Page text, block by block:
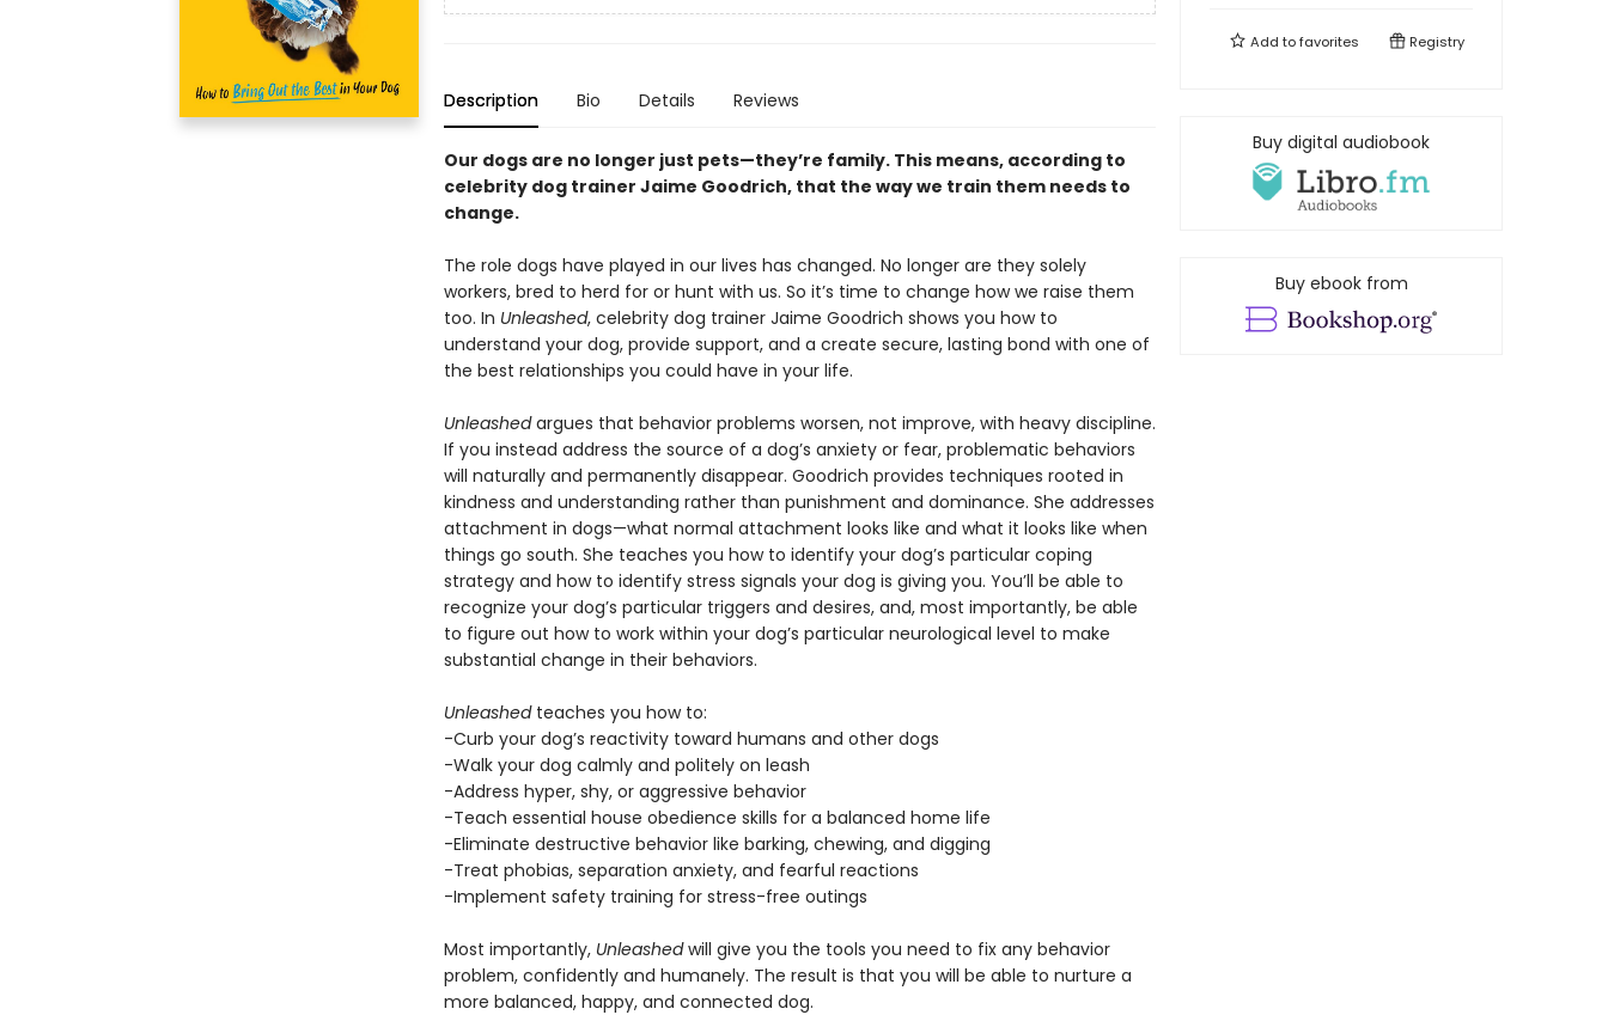
Description Bio Details Reviews
Our dogs are no longer just pets—they’re family. This means, according to
celebrity dog trainer Jaime Goodrich, that the way we train them needs to
change.
The role dogs have played in our lives has changed. No longer are they solely
workers, bred to herd for or hunt with us. So it’s time to change how we raise them
too. In Unleashed, celebrity dog trainer Jaime Goodrich shows you how to
understand your dog, provide support, and a create secure, lasting bond with one of
the best relationships you could have in your life.
Unleashedargues that behavior problems worsen, not improve, with heavy discipline.
If you instead address the source of a dog’s anxiety or fear, problematic behaviors
will naturally and permanently disappear. Goodrich provides techniques rooted in
kindness and understanding rather than punishment and dominance. She addresses
attachment in dogs—what normal attachment looks like and what it looks like when
things go south. She teaches you how to identify your dog’s particular coping
strategy and how to identify stress signals your dog is giving you. You’ll be able to
recognize your dog’s particular triggers and desires, and, most importantly, be able
to figure out how to work within your dog’s particular neurological level to make
substantial change in their behaviors.
Unleashedteaches you how to:
-Curb your dog’s reactivity toward humans and other dogs
-Walk your dog calmly and politely on leash
-Address hyper, shy, or aggressive behavior
-Teach essential house obedience skills for a balanced home life
-Eliminate destructive behavior like barking, chewing, and digging
-Treat phobias, separation anxiety, and fearful reactions
-Implement safety training for stress-free outings
Most importantly, Unleashedwill give you the tools you need to fix any behavior
problem, confidently and humanely. The result is that you will be able to nurture a
more balanced, happy, and connected dog.
Add tofavorites Registry
Buy digital audiobook
Buy ebook from